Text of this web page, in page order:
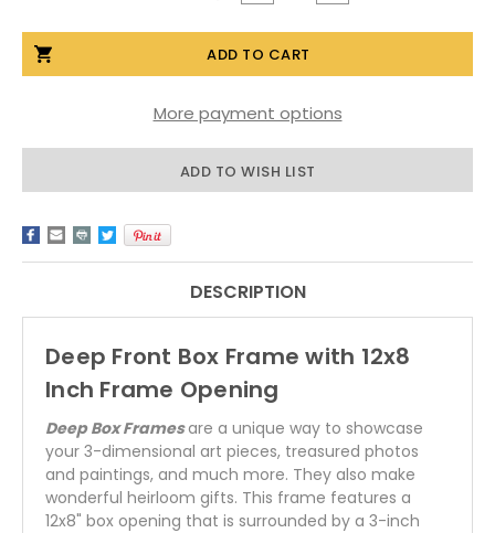
QUANTITY
DEEP
FRONT
BOX
RUSTIC
BARNWOOD,
OPENING
QUANTITY
DEEP
BOX
BARNWOOD,
OPENING
More payment options
ADD TO WISH LIST
DESCRIPTION
Deep Front Box Frame with 12x8
Inch Frame Opening
Deep Box Frames are a unique way to showcase
your 3-dimensional art pieces, treasured photos
and paintings, and much more. They also make
wonderful heirloom gifts. This frame features a
12x8" box opening that is surrounded by a 3-inch